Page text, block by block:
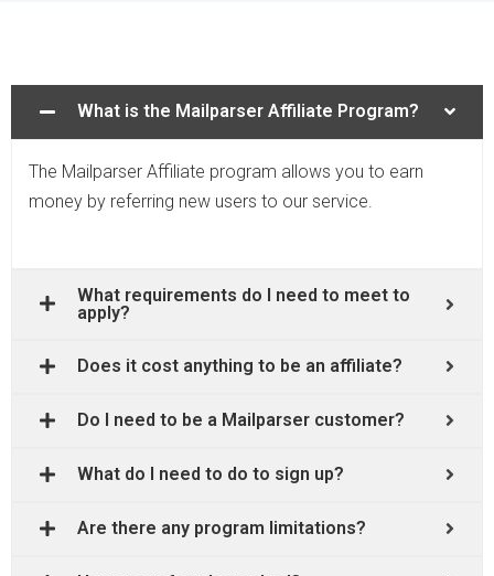
What is the Mailparser Affiliate Program?
The Mailparser Affiliate program allows you to earn
money by referring new users to our service.
What requirements do I need to meet to
apply?
Does it cost anything to be an affiliate?
Do I need to be a Mailparser customer?
What do I need to do to sign up?
Are there any program limitations?